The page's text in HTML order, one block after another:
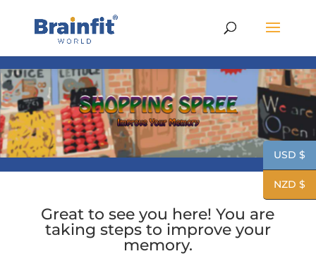
Great to see you here! You are
taking steps to improve your
memory.
USD $
NZD $